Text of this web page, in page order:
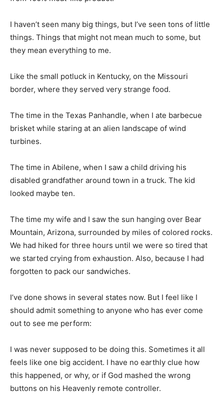
I haven’t seen many big things, but I’ve seen tons of little
things. Things that might not mean much to some, but
they mean everything to me.
Like the small potluck in Kentucky, on the Missouri
border, where they served very strange food.
The time in the Texas Panhandle, when I ate barbecue
brisket while staring at an alien landscape of wind
turbines.
The time in Abilene, when I saw a child driving his
disabled grandfather around town in a truck. The kid
looked maybe ten.
The time my wife and I saw the sun hanging over Bear
Mountain, Arizona, surrounded by miles of colored rocks.
We had hiked for three hours until we were so tired that
we started crying from exhaustion. Also, because I had
forgotten to pack our sandwiches.
I’ve done shows in several states now. But I feel like I
should admit something to anyone who has ever come
out to see me perform:
I was never supposed to be doing this. Sometimes it all
feels like one big accident. I have no earthly clue how
this happened, or why, or if God mashed the wrong
buttons on his Heavenly remote controller.